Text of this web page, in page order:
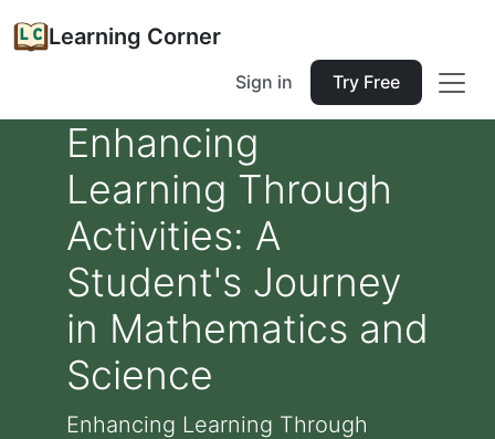
Learning Corner
Sign in Try Free
Enhancing
Learning Through
Activities: A
Student's Journey
in Mathematics and
Science
Enhancing Learning Through